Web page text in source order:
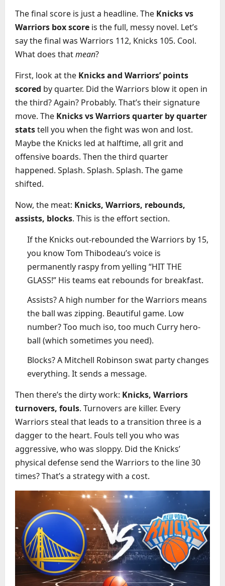
The final score is just a headline. The Knicks vs
Warriors box score is the full, messy novel. Let’s
say the final was Warriors 112, Knicks 105. Cool.
What does thatmean?
First, look at the Knicks and Warriors’ points
scored by quarter. Did the Warriors blow it open in
the third? Again? Probably. That’s their signature
move. The Knicks vs Warriors quarter by quarter
statstell you when the fight was won and lost.
Maybe the Knicks led at halftime, all grit and
offensive boards. Then the third quarter
happened. Splash. Splash. Splash. The game
shifted.
Now, the meat: Knicks, Warriors, rebounds,
assists, blocks. This is the effort section.
If the Knicks out-rebounded the Warriors by 15,
you know Tom Thibodeau’s voice is
permanently raspy from yelling “HIT THE
GLASS!” His teams eat rebounds for breakfast.
Assists? A high number for the Warriors means
the ball was zipping. Beautiful game. Low
number? Too much iso, too much Curry hero-
ball (which sometimes you need).
Blocks? A Mitchell Robinson swat party changes
everything. It sends a message.
Then there’s the dirty work: Knicks, Warriors
turnovers, fouls. Turnovers are killer. Every
Warriors steal that leads to a transition three is a
dagger to the heart. Fouls tell you who was
aggressive, who was sloppy. Did the Knicks’
physical defense send the Warriors to the line 30
times? That’s a strategy with a cost.